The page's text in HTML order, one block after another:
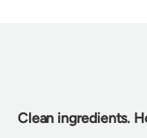
Clean ingredients.